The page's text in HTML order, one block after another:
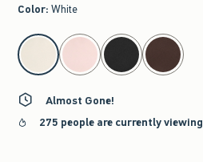
Color: White
select color
Almost Gone!
275 people are currently viewing